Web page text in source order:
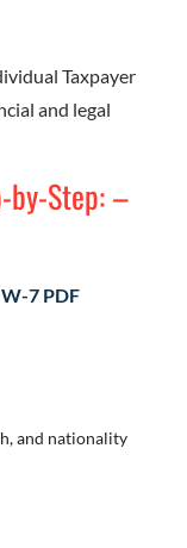
Taxpayer
and legal
by-Step: –
7 PDF
and nationality